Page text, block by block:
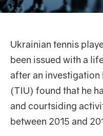
Ukrainian tennis
been issued with a
after an investigation
(TIU) found that he
and courtsiding
between 2015 and